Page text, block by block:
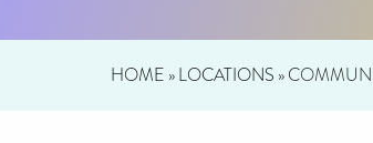
HOME »LOCATIONS »